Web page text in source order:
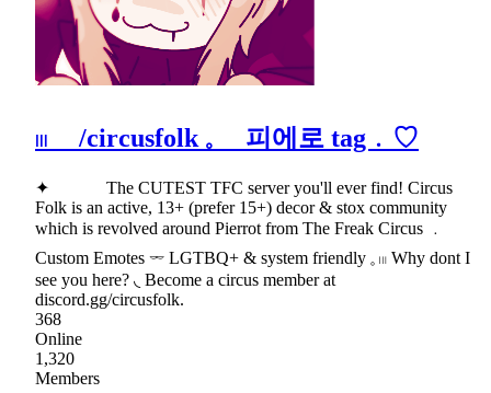
𓏼 /circusfolk 𓈒 피에로 tag﹒♡
✦ The CUTEST TFC server you'll ever find! Circus
Folk is an active, 13+ (prefer 15+) decor & stox community
which is revolved around Pierrot from The Freak Circus ﹒
Custom Emotes 𓌔 LGTBQ+ & system friendly 𓈒 𓏼 Why dont I
see you here? ◟ Become a circus member at
discord.gg/circusfolk.
368
Online
1,320
Members